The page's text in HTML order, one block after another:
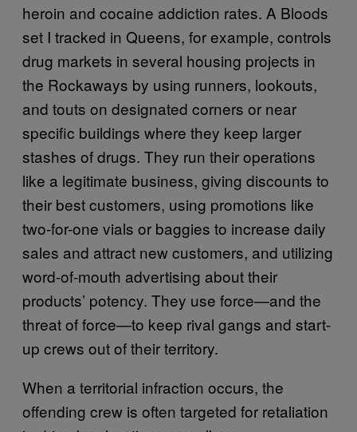
heroin and cocaine addiction rates. A Bloods
set I tracked in Queens, for example, controls
drug markets in several housing projects in
the Rockaways by using runners, lookouts,
and touts on designated corners or near
specific buildings where they keep larger
stashes of drugs. They run their operations
like a legitimate business, giving discounts to
their best customers, using promotions like
two-for-one vials or baggies to increase daily
sales and attract new customers, and utilizing
word-of-mouth advertising about their
products’ potency. They use force—and the
threat of force—to keep rival gangs and start-
up crews out of their territory.
When a territorial infraction occurs, the
offending crew is often targeted for retaliation